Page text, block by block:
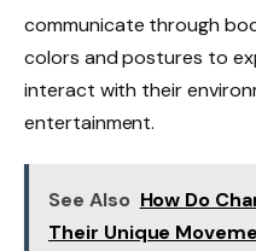
communicate through
colors and postures to
interact with their
entertainment.
See Also How Do
Their Unique